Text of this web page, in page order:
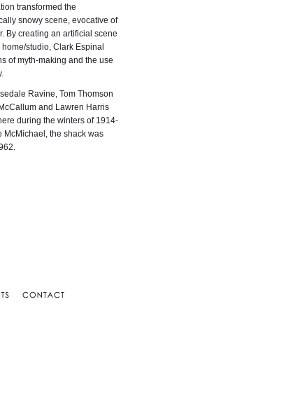
transformed the
snowy scene, evocative of
By creating an artificial scene
studio, Clark Espinal
of myth-making and the use
Ravine, Tom Thomson
and Lawren Harris
during the winters of 1914-
McMichael, the shack was